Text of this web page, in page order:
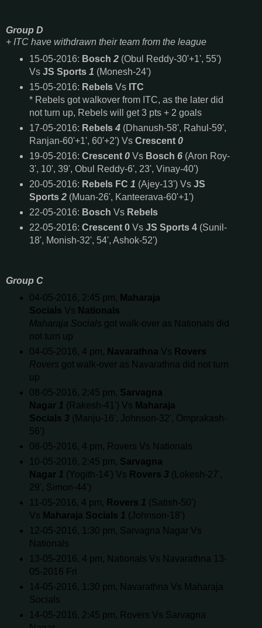
Group D
+ ITC have withdrawn their team from the league
15-05-2016: Bosch 2(Obul Reddy-30'+1', 55')
Vs JS Sports 1 (Monesh-24')
15-05-2016: RebelsVs ITC
* Rebels got walkover from ITC, as the later did
not turn up, Rebels will get 3 pts + 2 goals
17-05-2016: Rebels 4(Dhanush-58', Rahul-59',
Ranjan-60'+1', 60'+2') Vs Crescent 0
19-05-2016: Crescent 0Vs Bosch 6(Aron Roy-
3', 10', 39', Obul Reddy-6', 23', Vinay-40')
20-05-2016: Rebels FC 1 (Ajey-13') Vs JS
Sports 2(Muan-26', Kanteerava-60'+1')
22-05-2016: Bosch Vs Rebels
22-05-2016: Crescent 0Vs JS Sports 4(Sunil-
18', Monish-32', 54', Ashok-52')
Group C
04-05-2016, 2:45 pm, Maharaja
Socials Vs Nationals
Maharaja Socials got walk-over as Nationals did
not turn up
04-05-2016, 4 pm, Navarathna Vs Rovers
Rovers got walk-over as Navarathna did not turn
up
08-05-2016, 2:45 pm, Sarvagna
Nagar 1 (Rakesh-41') Vs Maharaja
Socials 3 (Manju-16', Johnson-32', Omprakash-
56')
08-05-2016, 4 pm, Rovers Vs Nationals
10-05-2016, 2:45 pm, Sarvagna
Nagar 1 (Yogith-14') Vs Rovers 3 (Lokesh-27',
29', Simon-44')
11-05-2016, 4 pm, Rovers 1 (Satish-50')
Vs Maharaja Socials 1 (Johnson-18')
12-05-2016, 1:30 pm, Sarvagna Nagar Vs
Nationals
13-05-2016, 4 pm, Nationals Vs Navarathna 13-
05-2016 Fri
14-05-2016, 1:30 pm, Navarathna Vs Maharaja
Socials
14-05-2016, 2:45 pm, Rovers Vs Sarvagna